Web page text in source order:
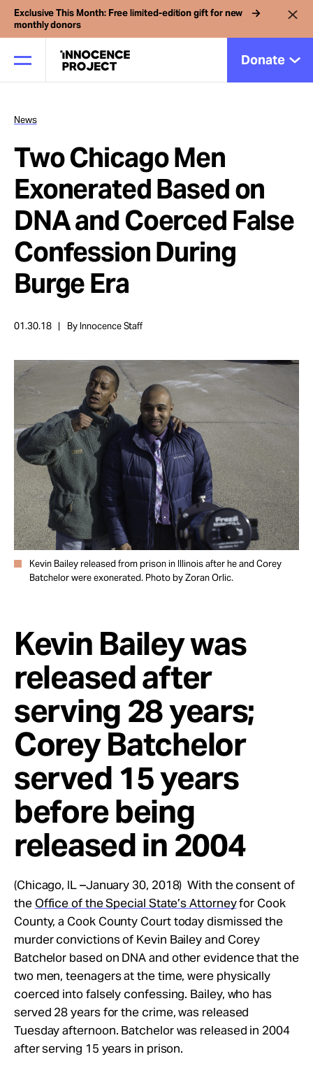
Exclusive This Month: Free limited-edition gift for new
monthly donors
Donate
Our Work
Issues
Cases
News
Take Action
About
News
Two Chicago Men
Exonerated Based on
DNA and Coerced False
Confession During
Burge Era
01.30.18 By Innocence Staff
Kevin Bailey released from prison in Illinois after he and Corey
Batchelor were exonerated. Photo by Zoran Orlic.
Kevin Bailey was
released after
serving 28 years;
Corey Batchelor
served 15 years
before being
released in 2004
(Chicago, IL –January 30, 2018) With the consent of
the Office of the Special State’s Attorneyfor Cook
County, a Cook County Court today dismissed the
murder convictions of Kevin Bailey and Corey
Batchelor based on DNA and other evidence that the
two men, teenagers at the time, were physically
coerced into falsely confessing. Bailey, who has
served 28 years for the crime, was released
Tuesday afternoon. Batchelor was released in 2004
after serving 15 years in prison.